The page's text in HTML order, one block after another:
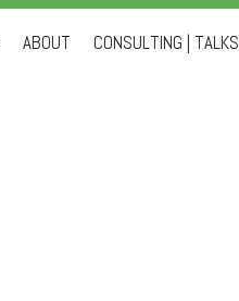
ABOUT CONSULTING | TALKS